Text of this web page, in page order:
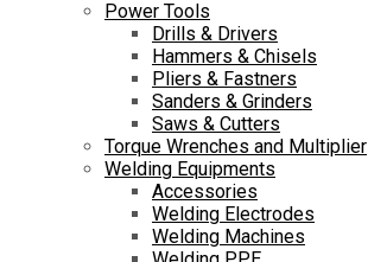
Power Tools
Drills & Drivers
Hammers & Chisels
Pliers & Fastners
Sanders & Grinders
Saws & Cutters
Torque Wrenches and Multiplier
Welding Equipments
Accessories
Welding Electrodes
Welding Machines